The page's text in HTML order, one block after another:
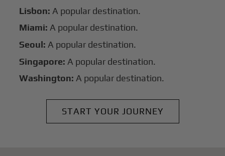
Lisbon: A popular destination.
Miami: A popular destination.
Seoul: A popular destination.
Singapore: A popular destination.
Washington: A popular destination.
START YOUR JOURNEY